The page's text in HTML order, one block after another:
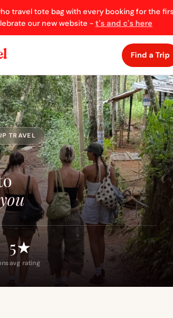
travel tote bag with every booking for the
our new website -t's and c's here
Find a Trip
TRAVEL
5★
avg rating